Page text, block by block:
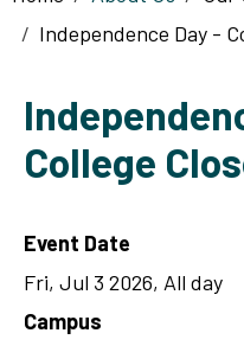
Independence Day -
College
Event Date
Fri, Jul 3 2026, All day
Campus